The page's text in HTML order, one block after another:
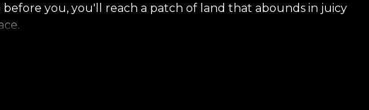
you, you'll reach a patch of land that abounds in juicy